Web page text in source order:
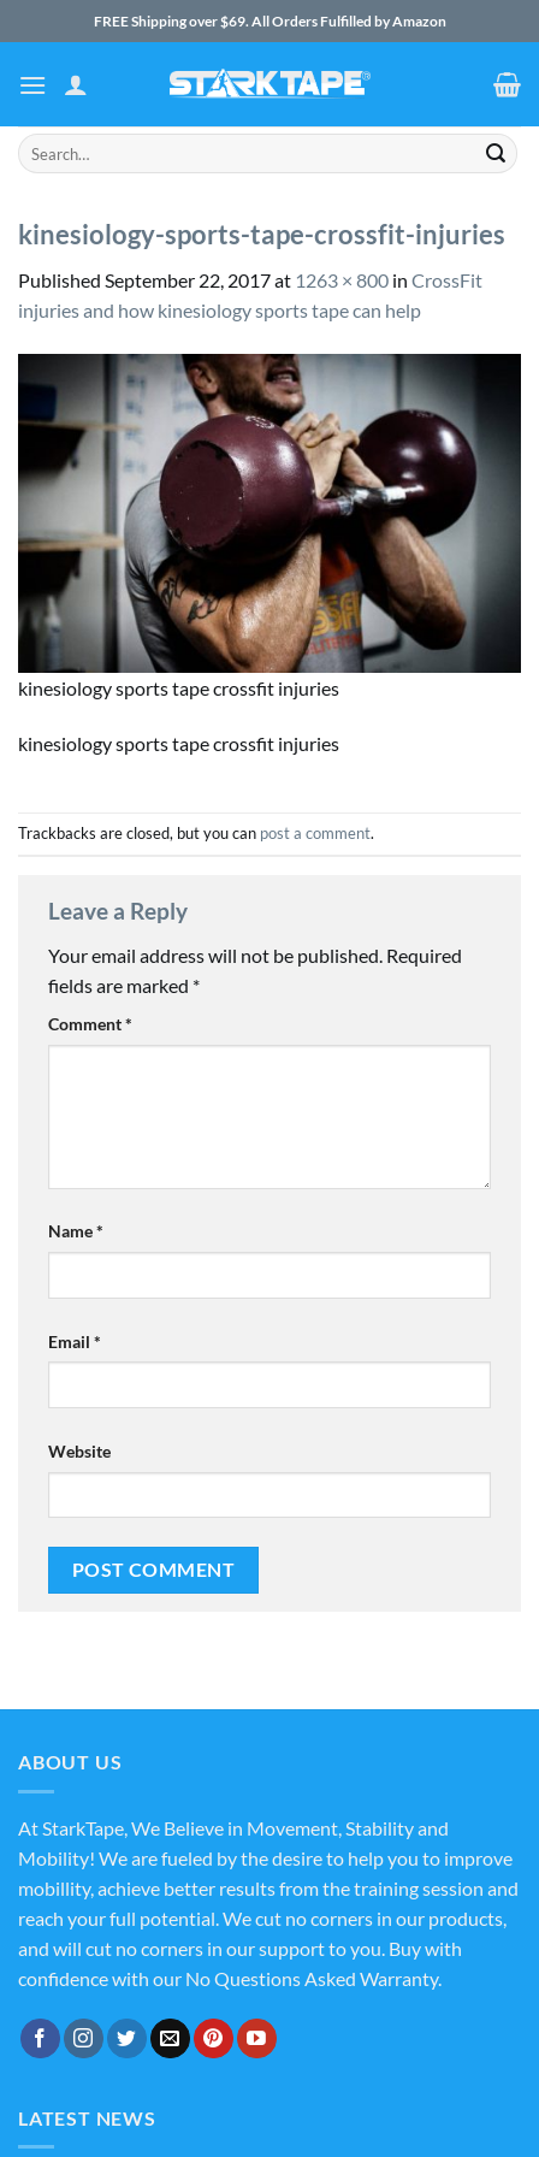
to
content
FREE Shipping over $69. All Orders Fulfilled by Amazon
Search
for:
kinesiology-sports-tape-crossfit-injuries
Published September 22, 2017at 1263 × 800 in CrossFit
injuries and how kinesiology sports tape can help
kinesiology sports tape crossfit injuries
kinesiology sports tape crossfit injuries
Trackbacks are closed, but you can post a comment.
Leave a Reply
Your email address will not be published. Required
fields are marked *
Comment*
Name*
Email *
Website
ABOUT US
At StarkTape, We Believe in Movement, Stability and
Mobility! We are fueled by the desire to help you to improve
mobillity, achieve better results from the training session and
reach your full potential. We cut no corners in our products,
and will cut no corners in our support to you. Buy with
confidence with our No Questions Asked Warranty.
LATEST NEWS